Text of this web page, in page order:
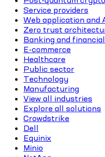
Service providers
Web application and
Zero trust
Banking and
E-commerce
Healthcare
Public sector
Technology
Manufacturing
View all industries
Explore all solutions
Crowdstrike
Dell
Equinix
Minio